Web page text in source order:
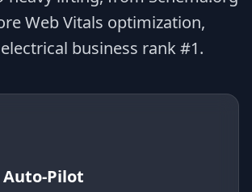
Web Vitals optimization,
business rank #1.
Auto-Pilot